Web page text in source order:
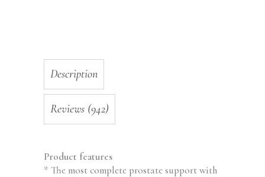
Capsules,
Made
USA,
quantity
Description
Reviews (942)
Product features
* The most complete prostate support with